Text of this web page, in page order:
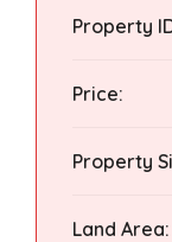
Property
Price:
Property
Land Area: